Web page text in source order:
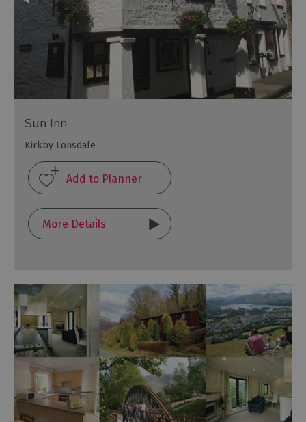
Sun Inn
Kirkby Lonsdale
More Details